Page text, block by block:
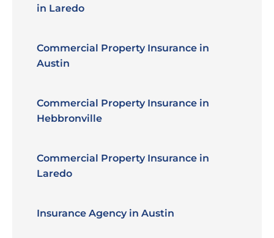
in Laredo
Commercial Property Insurance in
Austin
Commercial Property Insurance in
Hebbronville
Commercial Property Insurance in
Laredo
Insurance Agency in Austin